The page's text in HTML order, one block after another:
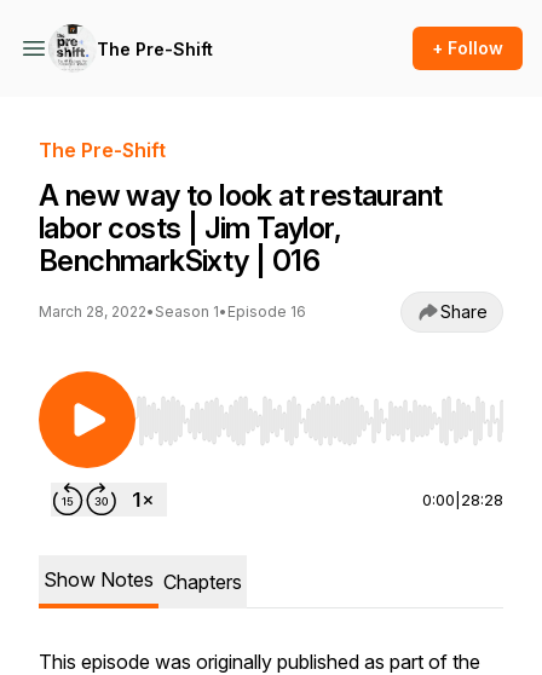
The Pre-Shift + Follow
The Pre-Shift
A new way to look at restaurant
labor costs | Jim Taylor,
BenchmarkSixty | 016
March 28, 2022• Season 1• Episode 16 Share
Use Left/Right to seek, Home/End to jump to
0:00 28:28
Show Notes Chapters
This episode was originally published as part of the